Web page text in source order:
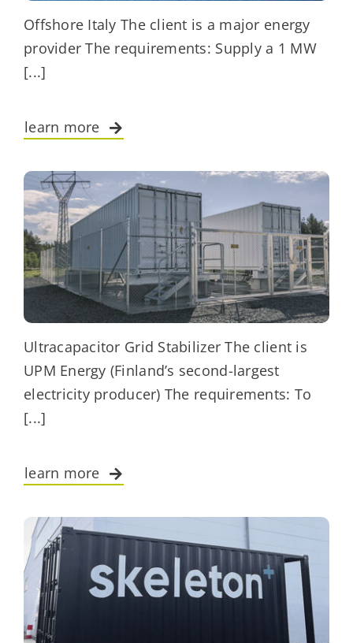
Offshore Italy The client is a major energy
provider The requirements: Supply a 1 MW
[...]
learn more
Ultracapacitor Grid Stabilizer The client is
UPM Energy (Finland’s second-largest
electricity producer) The requirements: To
[...]
learn more